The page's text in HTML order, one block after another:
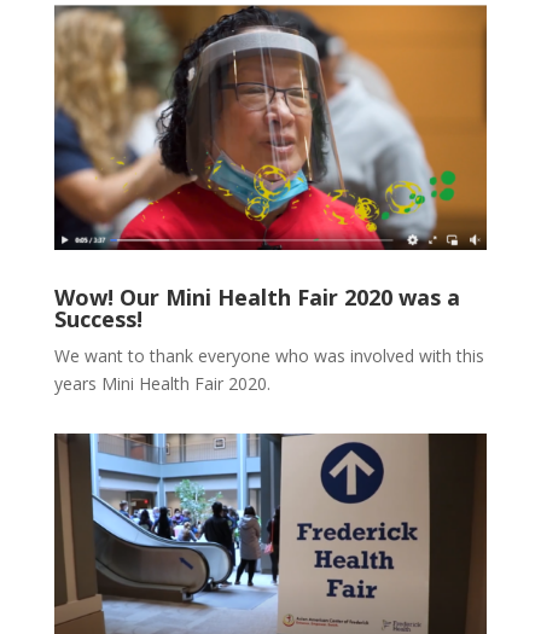
Wow! Our Mini Health Fair 2020 was a
Success!
We want to thank everyone who was involved with this
years Mini Health Fair 2020.